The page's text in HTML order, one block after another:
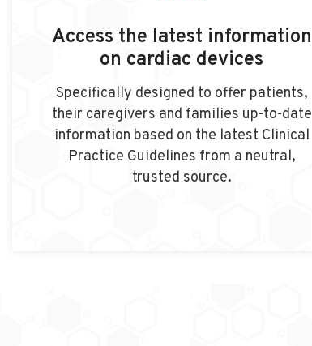
Access the latest information
on cardiac devices
Specifically designed to offer patients,
their caregivers and families up-to-date
information based on the latest Clinical
Practice Guidelines from a neutral,
trusted source.